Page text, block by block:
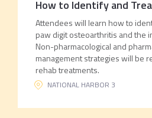
How to Identify and
Attendees will learn how to
paw digit osteoarthritis and the
Non-pharmacological and
management strategies will be
rehab treatments.
NATIONAL HARBOR 3